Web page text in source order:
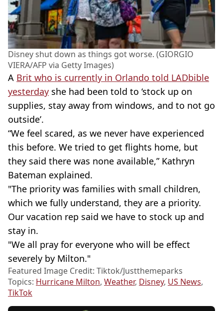
Disney shut down as things got worse. (GIORGIO
VIERA/AFP via Getty Images)
A Brit who is currently in Orlando told LADbible
yesterday she had been told to ‘stock up on
supplies, stay away from windows, and to not go
outside’.
“We feel scared, as we never have experienced
this before. We tried to get flights home, but
they said there was none available,” Kathryn
Bateman explained.
"The priority was families with small children,
which we fully understand, they are a priority.
Our vacation rep said we have to stock up and
stay in.
"We all pray for everyone who will be effect
severely by Milton."
Featured Image Credit: Tiktok/Justthemeparks
Topics: Hurricane Milton, Weather, Disney, US News,
TikTok